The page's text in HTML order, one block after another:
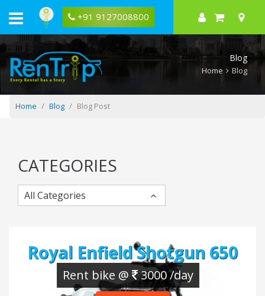
+91 9127008800
Tips
Rental
Your
Trip
Blog
Home Blog
Home Blog Blog Post
CATEGORIES
All Categories
Royal Enfield Shotgun 650
Rent bike @ 3000 /day